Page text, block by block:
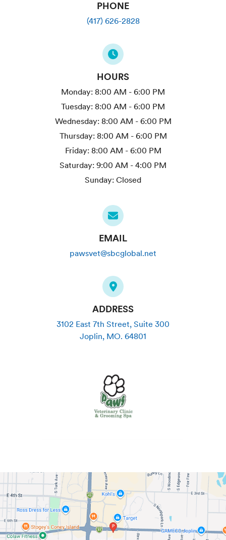
PHONE
(417) 626-2828
HOURS
Monday: 8:00 AM - 6:00 PM
Tuesday: 8:00 AM - 6:00 PM
Wednesday: 8:00 AM - 6:00 PM
Thursday: 8:00 AM - 6:00 PM
Friday: 8:00 AM - 6:00 PM
Saturday: 9:00 AM - 4:00 PM
Sunday: Closed
EMAIL
pawsvet@sbcglobal.net
ADDRESS
3102 East 7th Street, Suite 300
Joplin, MO. 64801